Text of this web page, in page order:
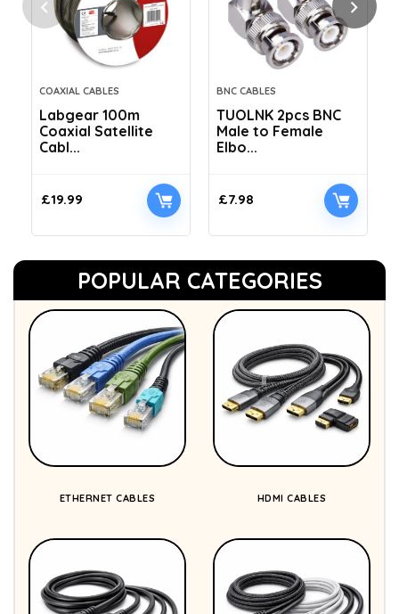
COAXIAL CABLES
Labgear 100m
Coaxial Satellite
Cabl...
£19.99
BNC CABLES
TUOLNK 2pcs BNC
Male to Female
Elbo...
£7.98
POPULAR CATEGORIES
ETHERNET CABLES HDMI CABLES